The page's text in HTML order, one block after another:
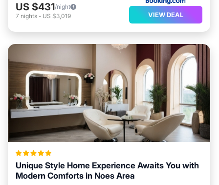
US $431/night
7 nights - US $3,019 VIEW DEAL
Unique Style Home Experience Awaits You with
Modern Comforts in Noes Area